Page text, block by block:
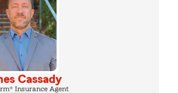
Cassady
Insurance Agent